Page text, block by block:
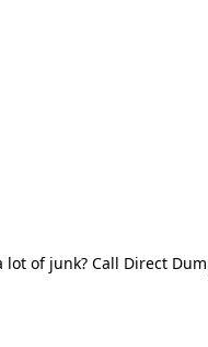
of junk? Call Direct